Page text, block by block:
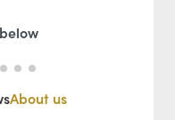
About us